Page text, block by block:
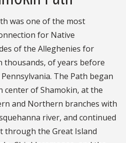
was one of the most
for Native
of the Alleghenies for
thousands, of years before
The Path began
of Shamokin, at the
and Northern branches with
river, and continued
through the Great Island